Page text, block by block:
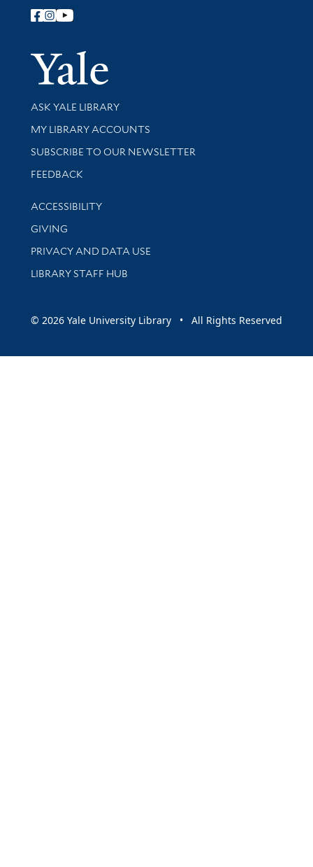
Follow Yale Library
Yale
Library Services
ASK YALE LIBRARY
Get research help and support
MY LIBRARY ACCOUNTS
SUBSCRIBE TO OUR NEWSLETTER
Stay updated with library news and events
FEEDBACK
Library Information
ACCESSIBILITY
GIVING
PRIVACY AND DATA USE
LIBRARY STAFF HUB
© 2026 Yale University Library • All Rights Reserved